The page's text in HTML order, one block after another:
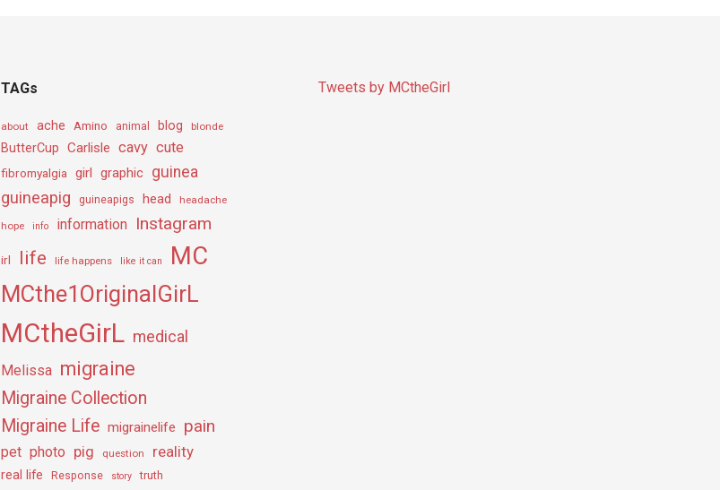
TAGs
about ache Amino animal blog blonde
ButterCup Carlisle cavy cute
fibromyalgia girl graphic guinea
guineapig guineapigs head headache
hope info information Instagram
irl life life happens like it can MC
MCthe1OriginalGirL
MCtheGirL medical
Melissa migraine
Migraine Collection
Migraine Life migrainelife pain
pet photo pig question reality
real life Response story truth
Tweets by MCtheGirl